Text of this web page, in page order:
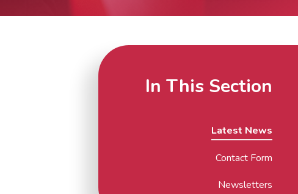
In This Section
Latest News
Contact Form
Newsletters